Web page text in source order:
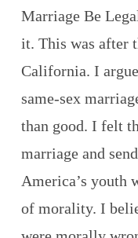
Marriage Be
it. This was after
California. I
same-sex
than good. I felt
marriage and
America’s youth
of morality. I